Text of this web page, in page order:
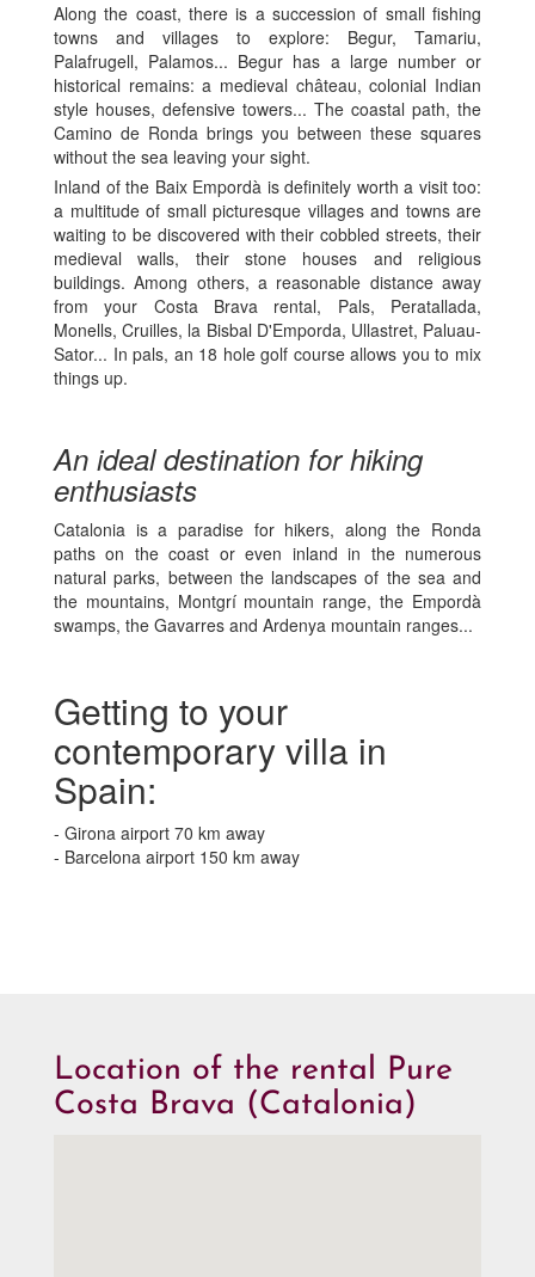
Along the coast, there is a succession of small fishing
towns and villages to explore: Begur, Tamariu,
Palafrugell, Palamos... Begur has a large number or
historical remains: a medieval château, colonial Indian
style houses, defensive towers... The coastal path, the
Camino de Ronda brings you between these squares
without the sea leaving your sight.
Inland of the Baix Empordà is definitely worth a visit too:
a multitude of small picturesque villages and towns are
waiting to be discovered with their cobbled streets, their
medieval walls, their stone houses and religious
buildings. Among others, a reasonable distance away
from your Costa Brava rental, Pals, Peratallada,
Monells, Cruilles, la Bisbal D'Emporda, Ullastret, Paluau-
Sator... In pals, an 18 hole golf course allows you to mix
things up.
An ideal destination for hiking
enthusiasts
Catalonia is a paradise for hikers, along the Ronda
paths on the coast or even inland in the numerous
natural parks, between the landscapes of the sea and
the mountains, Montgrí mountain range, the Empordà
swamps, the Gavarres and Ardenya mountain ranges...
Getting to your
contemporary villa in
Spain:
- Girona airport 70 km away
- Barcelona airport 150 km away
Location of the rental Pure
Costa Brava (Catalonia)